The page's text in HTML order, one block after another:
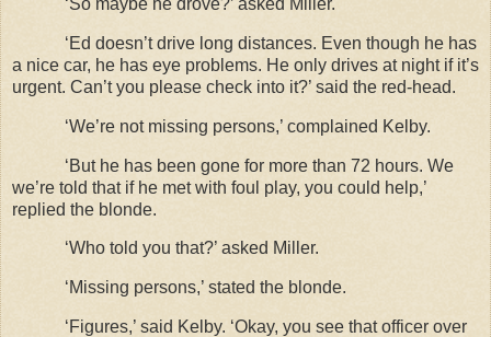
‘So maybe he drove?’ asked Miller.
‘Ed doesn’t drive long distances. Even though he has
a nice car, he has eye problems. He only drives at night if it’s
urgent. Can’t you please check into it?’ said the red-head.
‘We’re not missing persons,’ complained Kelby.
‘But he has been gone for more than 72 hours. We
we’re told that if he met with foul play, you could help,’
replied the blonde.
‘Who told you that?’ asked Miller.
‘Missing persons,’ stated the blonde.
‘Figures,’ said Kelby. ‘Okay, you see that officer over